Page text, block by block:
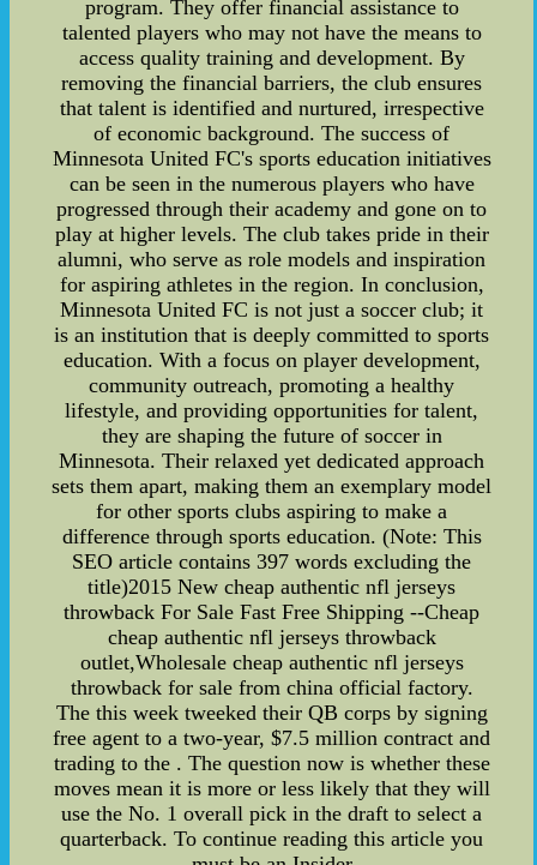
program. They offer financial assistance to
talented players who may not have the means to
access quality training and development. By
removing the financial barriers, the club ensures
that talent is identified and nurtured, irrespective
of economic background. The success of
Minnesota United FC's sports education initiatives
can be seen in the numerous players who have
progressed through their academy and gone on to
play at higher levels. The club takes pride in their
alumni, who serve as role models and inspiration
for aspiring athletes in the region. In conclusion,
Minnesota United FC is not just a soccer club; it
is an institution that is deeply committed to sports
education. With a focus on player development,
community outreach, promoting a healthy
lifestyle, and providing opportunities for talent,
they are shaping the future of soccer in
Minnesota. Their relaxed yet dedicated approach
sets them apart, making them an exemplary model
for other sports clubs aspiring to make a
difference through sports education. (Note: This
SEO article contains 397 words excluding the
title)2015 New cheap authentic nfl jerseys
throwback For Sale Fast Free Shipping --Cheap
cheap authentic nfl jerseys throwback
outlet,Wholesale cheap authentic nfl jerseys
throwback for sale from china official factory.
The this week tweeked their QB corps by signing
free agent to a two-year, $7.5 million contract and
trading to the . The question now is whether these
moves mean it is more or less likely that they will
use the No. 1 overall pick in the draft to select a
quarterback. To continue reading this article you